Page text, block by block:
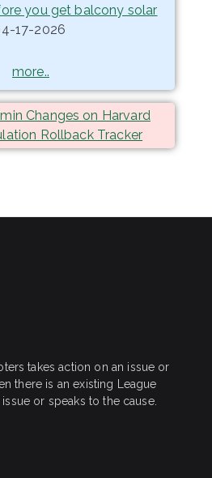
you get balcony solar
17-2026
more..
Changes on Harvard
Rollback Tracker
takes action on an issue or
there is an existing League
or speaks to the cause.